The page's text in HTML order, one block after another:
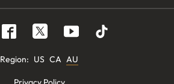
Region: US CA AU